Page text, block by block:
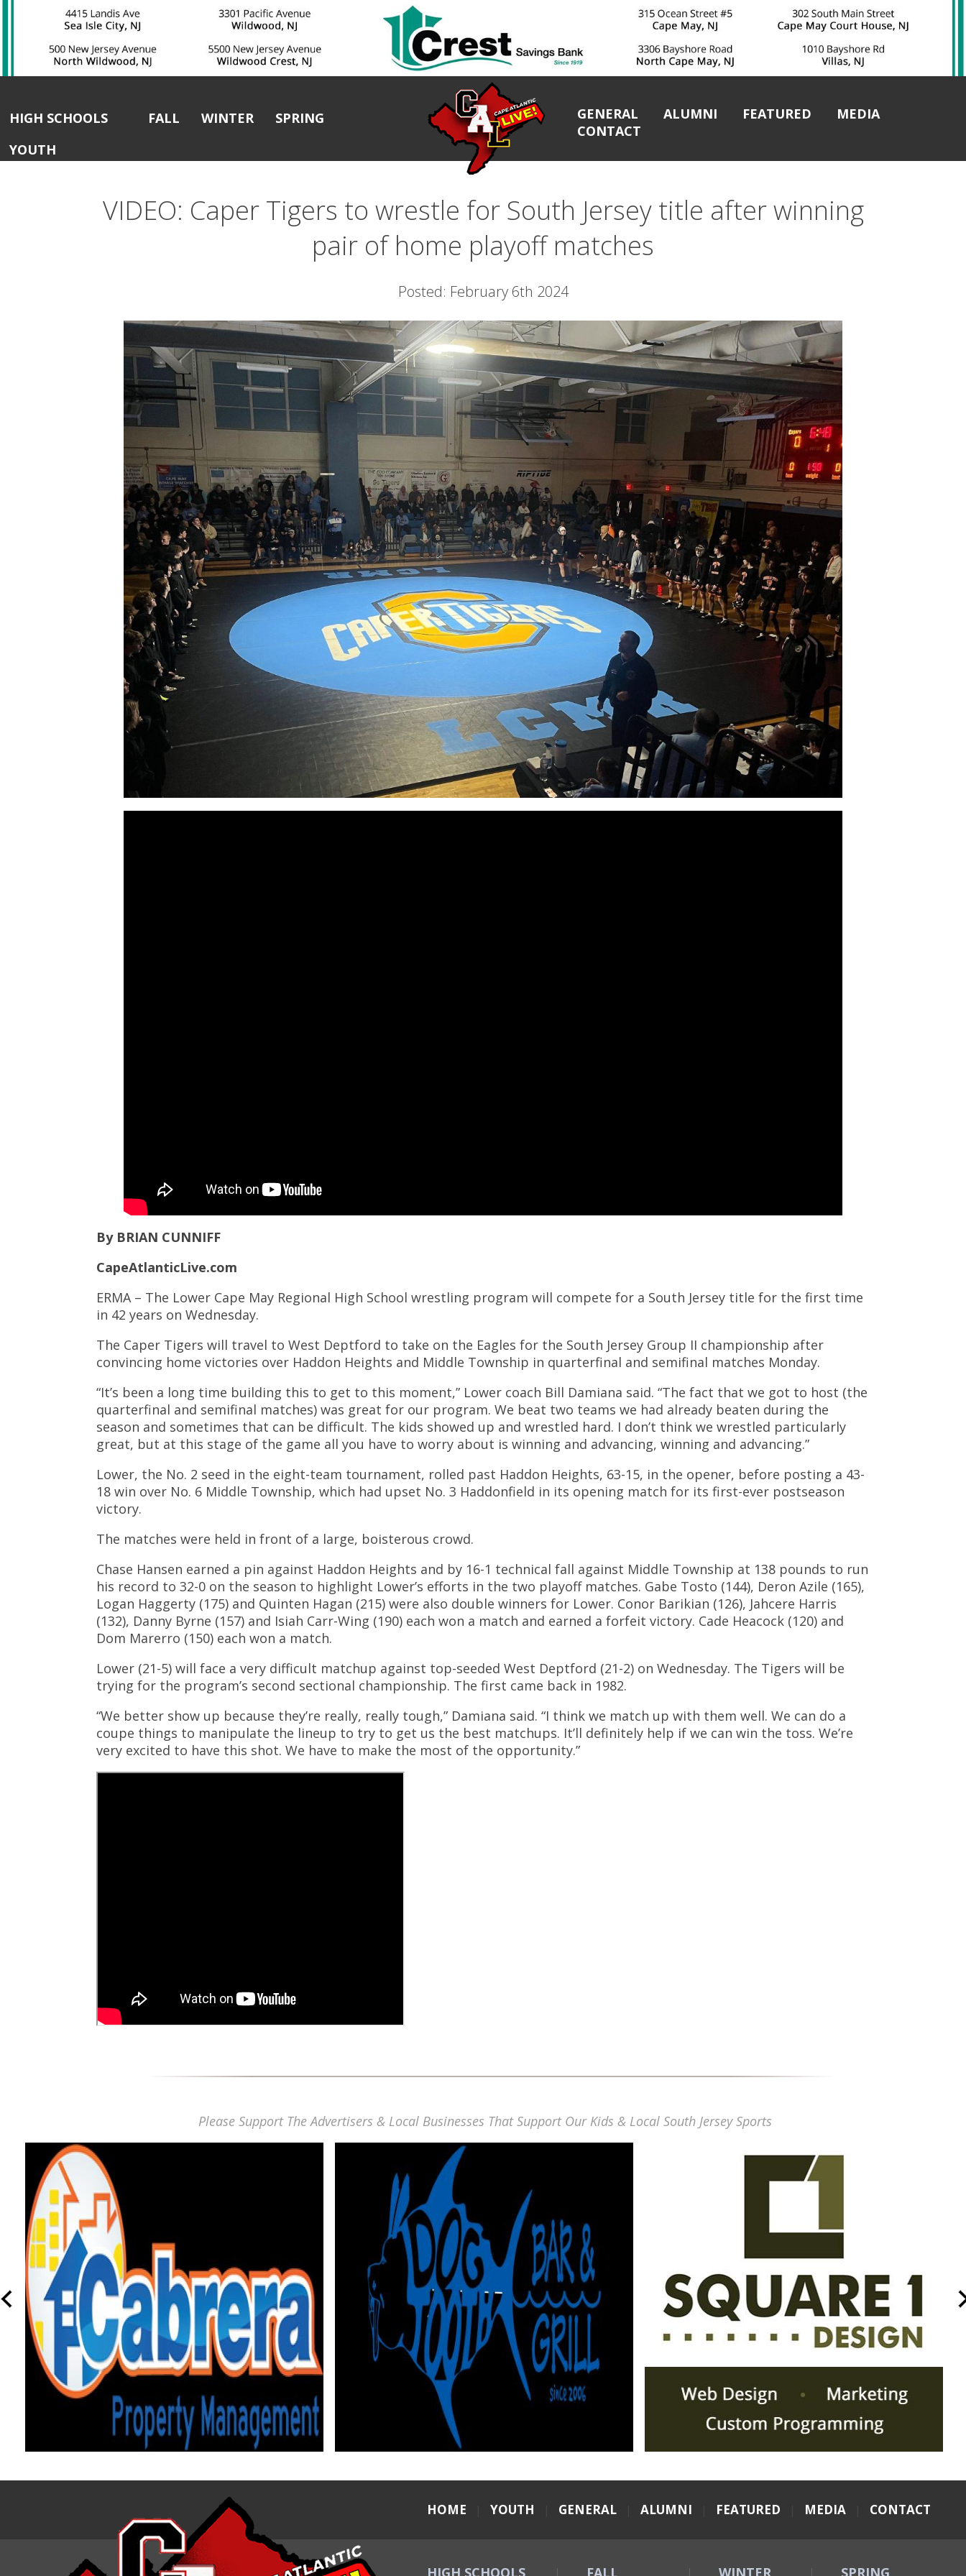
HIGH SCHOOLS FALL WINTER
SPRING
YOUTH
GENERAL ALUMNI FEATURED
MEDIA
CONTACT
VIDEO: Caper Tigers to wrestle for South Jersey title after winning
pair of home playoff matches
Posted: February 6th 2024
By BRIAN CUNNIFF
CapeAtlanticLive.com
ERMA – The Lower Cape May Regional High School wrestling program will compete for a South Jersey title for the first time
in 42 years on Wednesday.
The Caper Tigers will travel to West Deptford to take on the Eagles for the South Jersey Group II championship after
convincing home victories over Haddon Heights and Middle Township in quarterfinal and semifinal matches Monday.
“It’s been a long time building this to get to this moment,” Lower coach Bill Damiana said. “The fact that we got to host (the
quarterfinal and semifinal matches) was great for our program. We beat two teams we had already beaten during the
season and sometimes that can be difficult. The kids showed up and wrestled hard. I don’t think we wrestled particularly
great, but at this stage of the game all you have to worry about is winning and advancing, winning and advancing.”
Lower, the No. 2 seed in the eight-team tournament, rolled past Haddon Heights, 63-15, in the opener, before posting a 43-
18 win over No. 6 Middle Township, which had upset No. 3 Haddonfield in its opening match for its first-ever postseason
victory.
The matches were held in front of a large, boisterous crowd.
Chase Hansen earned a pin against Haddon Heights and by 16-1 technical fall against Middle Township at 138 pounds to run
his record to 32-0 on the season to highlight Lower’s efforts in the two playoff matches. Gabe Tosto (144), Deron Azile (165),
Logan Haggerty (175) and Quinten Hagan (215) were also double winners for Lower. Conor Barikian (126), Jahcere Harris
(132), Danny Byrne (157) and Isiah Carr-Wing (190) each won a match and earned a forfeit victory. Cade Heacock (120) and
Dom Marerro (150) each won a match.
Lower (21-5) will face a very difficult matchup against top-seeded West Deptford (21-2) on Wednesday. The Tigers will be
trying for the program’s second sectional championship. The first came back in 1982.
“We better show up because they’re really, really tough,” Damiana said. “I think we match up with them well. We can do a
coupe things to manipulate the lineup to try to get us the best matchups. It’ll definitely help if we can win the toss. We’re
very excited to have this shot. We have to make the most of the opportunity.”
Please Support The Advertisers & Local Businesses That Support Our Kids & Local South Jersey Sports
HOME YOUTH GENERAL ALUMNI FEATURED MEDIA CONTACT
HIGH SCHOOLS FALL WINTER SPRING